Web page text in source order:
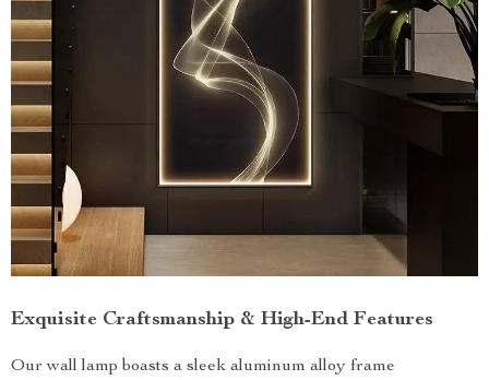
Exquisite Craftsmanship & High-End Features
Our wall lamp boasts a sleek aluminum alloy frame